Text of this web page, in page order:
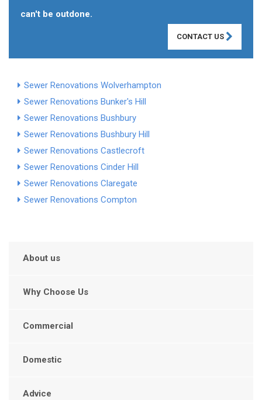
can't be outdone.
CONTACT US
Sewer Renovations Wolverhampton
Sewer Renovations Bunker's Hill
Sewer Renovations Bushbury
Sewer Renovations Bushbury Hill
Sewer Renovations Castlecroft
Sewer Renovations Cinder Hill
Sewer Renovations Claregate
Sewer Renovations Compton
About us
Why Choose Us
Commercial
Domestic
Advice